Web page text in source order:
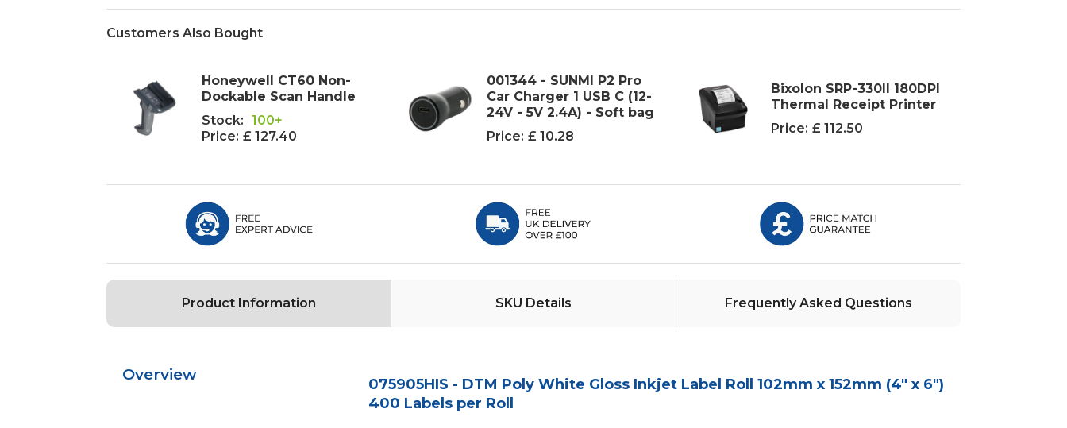
Customers Also Bought
Honeywell CT60 Non-
Dockable Scan Handle
Stock:
100+
Price: £ 127.40
001344 - SUNMI P2 Pro
Car Charger 1 USB C (12-
24V - 5V 2.4A) - Soft bag
Price: £ 10.28
Bixolon SRP-330II 180DPI
Thermal Receipt Printer
Price: £ 112.50
Product Information SKU Details Frequently Asked Questions
Overview
075905HIS - DTM Poly White Gloss Inkjet Label Roll 102mm x 152mm (4" x 6")
400 Labels per Roll